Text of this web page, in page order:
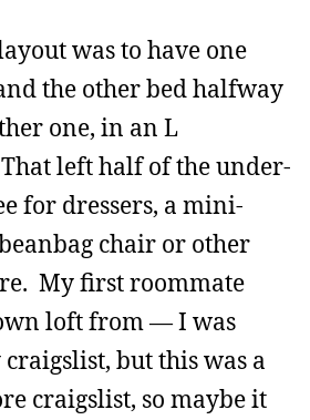
was to have one
the other bed halfway
one, in an L
left half of the under-
for dressers, a mini-
chair or other
My first roommate
loft from — I was
craigslist, but this was a
craigslist, so maybe it